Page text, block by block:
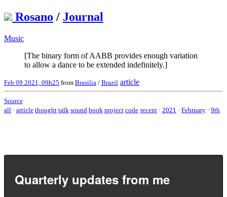
Rosano / Journal
Music
[The binary form of AABB provides enough variation
to allow a dance to be extended indefinitely.]
Feb 09 2021, 09h25 from Brasilia / Brazil article
Source
all · article thought talk sound book project code recent · 2021 · February · 9th
Quarterly updates from me